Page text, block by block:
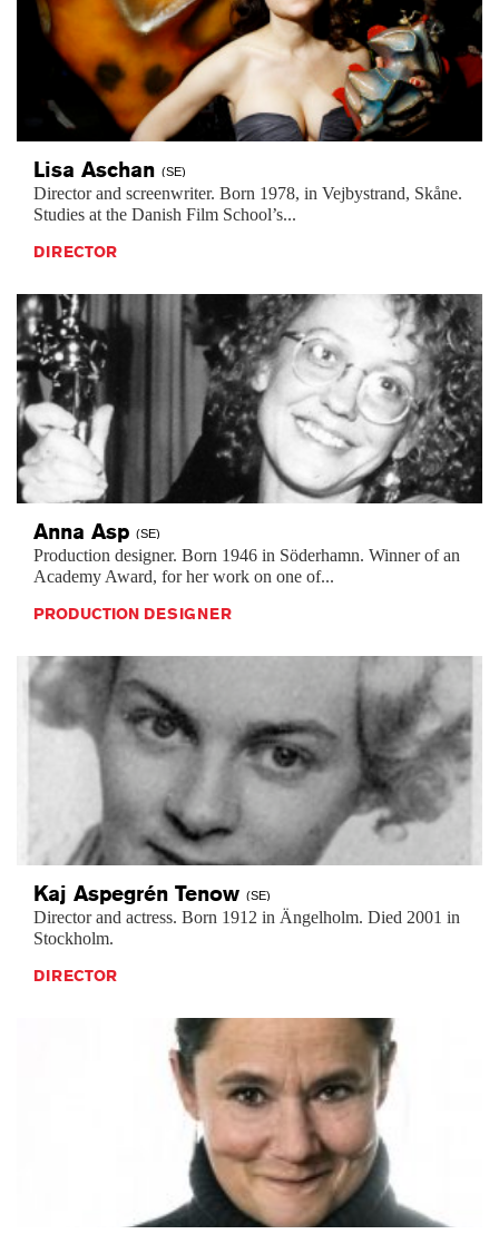
Lisa Aschan (SE)
Director and screenwriter. Born 1978, in Vejbystrand, Skåne.
Studies at the Danish Film School’s...
DIRECTOR
Anna Asp (SE)
Production designer. Born 1946 in Söderhamn. Winner of an
Academy Award, for her work on one of...
PRODUCTION DESIGNER
Kaj Aspegrén Tenow (SE)
Director and actress. Born 1912 in Ängelholm. Died 2001 in
Stockholm.
DIRECTOR